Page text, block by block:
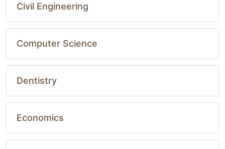
Civil Engineering
Computer Science
Dentistry
Economics